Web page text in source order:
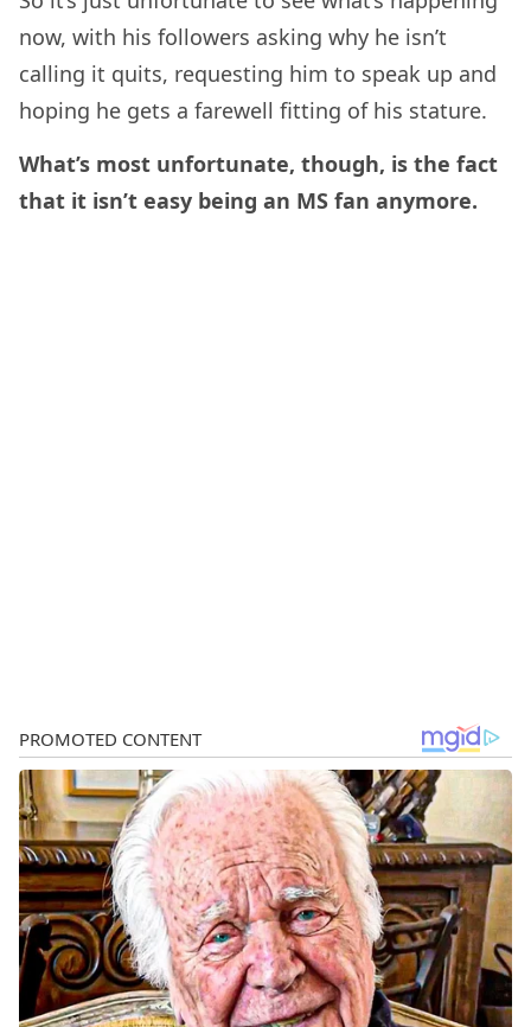
now, with his followers asking why he isn’t
calling it quits, requesting him to speak up and
hoping he gets a farewell fitting of his stature.
What’s most unfortunate, though, is the fact
that it isn’t easy being an MS fan anymore.